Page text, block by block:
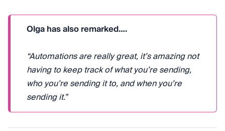
Olga has also remarked….
“Automations are really great, it’s amazing not
having to keep track of what you’re sending,
who you’re sending it to, and when you’re
sending it.”